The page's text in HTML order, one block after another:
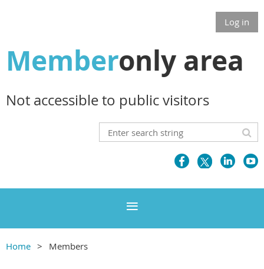
Log in
Memberonly area
Not accessible to public visitors
Home Members